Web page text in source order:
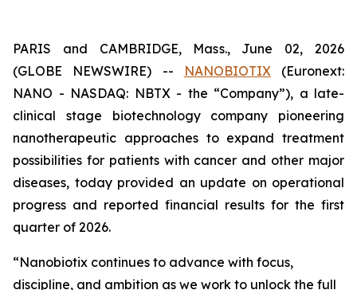
PARIS and CAMBRIDGE, Mass., June 02, 2026
(GLOBE NEWSWIRE) --
NANOBIOTIX(Euronext:
NANO - NASDAQ: NBTX - the “Company”), a late-
clinical stage biotechnology company pioneering
nanotherapeutic approaches to expand treatment
possibilities for patients with cancer and other major
diseases, today provided an update on operational
progress and reported financial results for the first
quarter of 2026.
“Nanobiotix continues to advance with focus,
discipline, and ambition as we work to unlock the full